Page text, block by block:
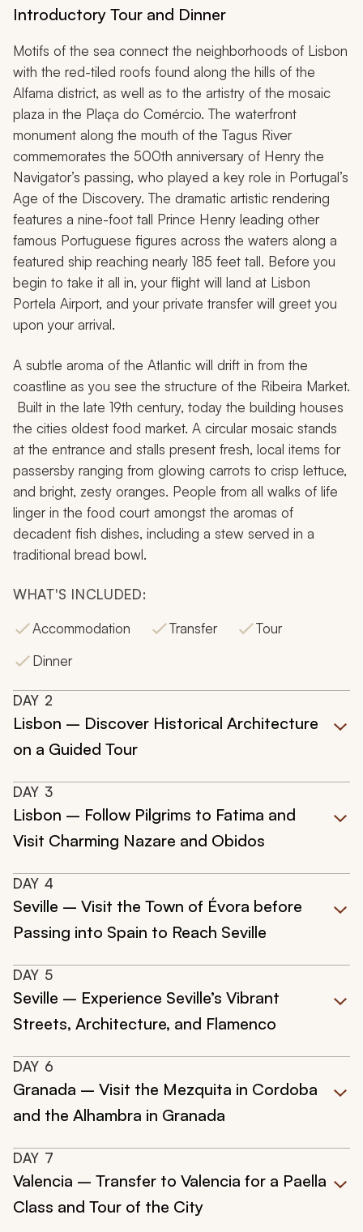
Introductory Tour and Dinner
Motifs of the sea connect the neighborhoods of Lisbon
with the red-tiled roofs found along the hills of the
Alfama district, as well as to the artistry of the mosaic
plaza in the Plaça do Comércio. The waterfront
monument along the mouth of the Tagus River
commemorates the 500th anniversary of Henry the
Navigator’s passing, who played a key role in Portugal’s
Age of the Discovery. The dramatic artistic rendering
features a nine-foot tall Prince Henry leading other
famous Portuguese figures across the waters along a
featured ship reaching nearly 185 feet tall. Before you
begin to take it all in, your flight will land at Lisbon
Portela Airport, and your private transfer will greet you
upon your arrival.
A subtle aroma of the Atlantic will drift in from the
coastline as you see the structure of the Ribeira Market.
Built in the late 19th century, today the building houses
the cities oldest food market. A circular mosaic stands
at the entrance and stalls present fresh, local items for
passersby ranging from glowing carrots to crisp lettuce,
and bright, zesty oranges. People from all walks of life
linger in the food court amongst the aromas of
decadent fish dishes, including a stew served in a
traditional bread bowl.
WHAT'S INCLUDED:
Accommodation
Transfer
Tour
Dinner
DAY 2
Lisbon – Discover Historical Architecture
on a Guided Tour
DAY 3
Lisbon – Follow Pilgrims to Fatima and
Visit Charming Nazare and Obidos
DAY 4
Seville – Visit the Town of Évora before
Passing into Spain to Reach Seville
DAY 5
Seville – Experience Seville’s Vibrant
Streets, Architecture, and Flamenco
DAY 6
Granada – Visit the Mezquita in Cordoba
and the Alhambra in Granada
DAY 7
Valencia – Transfer to Valencia for a Paella
Class and Tour of the City